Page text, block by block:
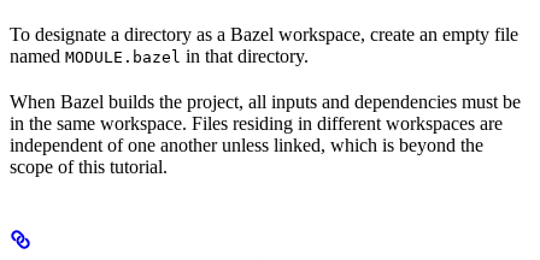
To designate a directory as a Bazel workspace, create an empty file
named MODULE.bazel in that directory.
When Bazel builds the project, all inputs and dependencies must be
in the same workspace. Files residing in different workspaces are
independent of one another unless linked, which is beyond the
scope of this tutorial.